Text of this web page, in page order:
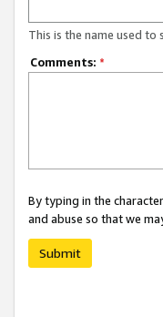
This is the name used to
Comments: *
By typing in the
and abuse so that we
Submit